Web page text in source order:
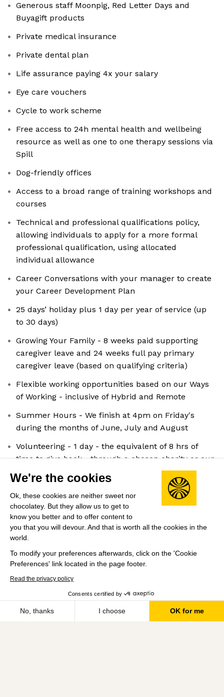
We're the cookies
Ok, these cookies are neither sweet nor
chocolatey. But they allow us to get to
know you better and to offer content to
you that you will devour. And that is worth all the cookies in the
world.
To modify your preferences afterwards, click on the 'Cookie
Preferences' link located in the page footer.
Read the privacy policy
Consents certified by
No, thanks I choose OK for me
Generous staff Moonpig, Red Letter Days and
Buyagift products
Private medical insurance
Private dental plan
Life assurance paying 4x your salary
Eye care vouchers
Cycle to work scheme
Free access to 24h mental health and wellbeing
resource as well as one to one therapy sessions via
Spill
Dog-friendly offices
Access to a broad range of training workshops and
courses
Technical and professional qualifications policy,
allowing individuals to apply for a more formal
professional qualification, using allocated
individual allowance
Career Conversations with your manager to create
your Career Development Plan
25 days’ holiday plus 1 day per year of service (up
to 30 days)
Growing Your Family - 8 weeks paid supporting
caregiver leave and 24 weeks full pay primary
caregiver leave (based on qualifying criteria)
Flexible working opportunities based on our Ways
of Working - inclusive of Hybrid and Remote
Summer Hours - We finish at 4pm on Friday's
during the months of June, July and August
Volunteering - 1 day - the equivalent of 8 hrs of
time to give back - through a chosen charity or our
MP Group Foundation
Matched Funding Scheme - This scheme provides
colleagues with a fundraising allowance to support
causes close to their hearts
Company HQ
Leadership
Catherine Faiers
Previously Non-Exec Director at Allegro and COO of
Save